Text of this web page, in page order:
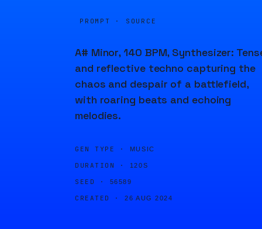
PROMPT · SOURCE
A# Minor, 140 BPM, Synthesizer:
and reflective techno capturing the
chaos and despair of a battlefield,
with roaring beats and echoing
melodies.
GEN TYPE · MUSIC
DURATION · 120S
SEED · 56589
CREATED · 26 AUG 2024